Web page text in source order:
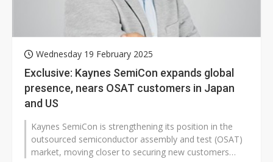
Wednesday 19 February 2025
Exclusive: Kaynes SemiCon expands global
presence, nears OSAT customers in Japan
and US
Kaynes SemiCon is strengthening its position in the
outsourced semiconductor assembly and test (OSAT)
market, moving closer to securing new customers